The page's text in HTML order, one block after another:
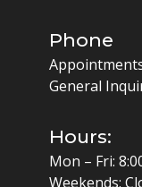
Phone
General
Hours:
Mon – Fri:
Weekends: